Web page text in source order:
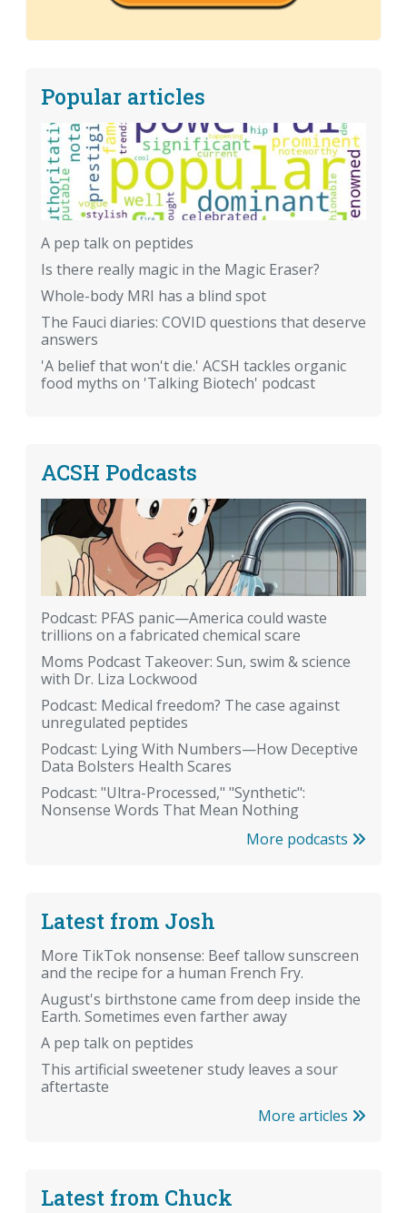
Popular articles
A pep talk on peptides
Is there really magic in the Magic Eraser?
Whole-body MRI has a blind spot
The Fauci diaries: COVID questions that deserve
answers
'A belief that won't die.' ACSH tackles organic
food myths on 'Talking Biotech' podcast
ACSH Podcasts
Podcast: PFAS panic—America could waste
trillions on a fabricated chemical scare
Moms Podcast Takeover: Sun, swim & science
with Dr. Liza Lockwood
Podcast: Medical freedom? The case against
unregulated peptides
Podcast: Lying With Numbers—How Deceptive
Data Bolsters Health Scares
Podcast: "Ultra-Processed," "Synthetic":
Nonsense Words That Mean Nothing
More podcasts
Latest from Josh
More TikTok nonsense: Beef tallow sunscreen
and the recipe for a human French Fry.
August's birthstone came from deep inside the
Earth. Sometimes even farther away
A pep talk on peptides
This artificial sweetener study leaves a sour
aftertaste
More articles
Latest from Chuck